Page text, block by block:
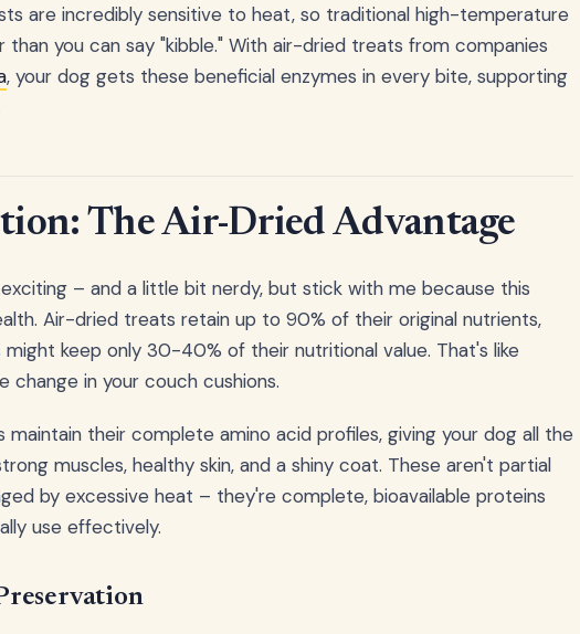
are incredibly sensitive to heat, so traditional high-temperature
you can say "kibble." With air-dried treats from companies
, your dog gets these beneficial enzymes in every bite, supporting
The Air-Dried Advantage
– and a little bit nerdy, but stick with me because this
Air-dried treats retain up to 90% of their original nutrients,
keep only 30-40% of their nutritional value. That's like
change in your couch cushions.
their complete amino acid profiles, giving your dog all the
muscles, healthy skin, and a shiny coat. These aren't partial
by excessive heat – they're complete, bioavailable proteins
use effectively.